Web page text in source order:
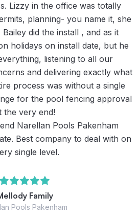
Lizzy in the office was totally
planning- you name it, she
did the install , and as it
holidays on install date, but he
listening to all our
and delivering exactly what
process was without a single
for the pool fencing approval
the very end!
Narellan Pools Pakenham
Best company to deal with on
single level.
Family
Pools Pakenham